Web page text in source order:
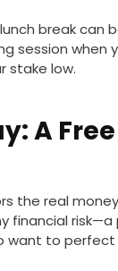
break can
session when
stake low.
A
the real
financial
want to perfect